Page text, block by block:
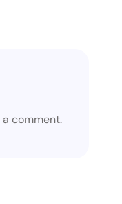
comment.